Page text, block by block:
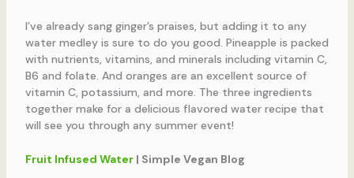
I’ve already sang ginger’s praises, but adding it to any
water medley is sure to do you good. Pineapple is packed
with nutrients, vitamins, and minerals including vitamin C,
B6 and folate. And oranges are an excellent source of
vitamin C, potassium, and more. The three ingredients
together make for a delicious flavored water recipe that
will see you through any summer event!
Fruit Infused Water| Simple Vegan Blog